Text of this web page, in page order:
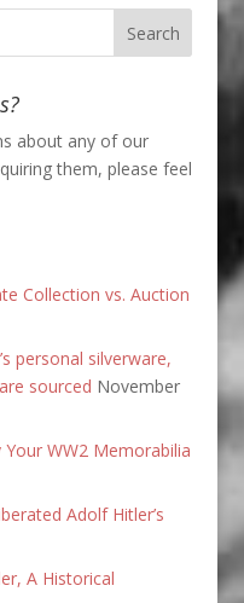
about any of our
them, please feel
Collection vs. Auction
personal silverware,
sourced November
WW2 Memorabilia
Adolf Hitler’s
A Historical